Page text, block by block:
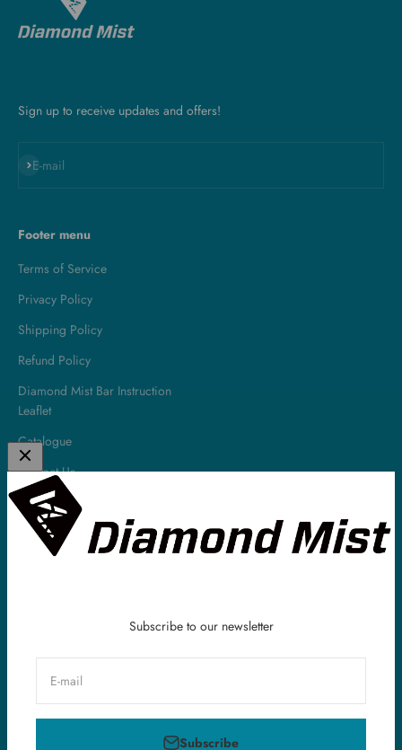
Subscribe to our newsletter
E-mail
Subscribe
Sign up to receive updates and offers!
E-mail
Subscribe
Footer menu
Terms of Service
Privacy Policy
Shipping Policy
Refund Policy
Diamond Mist Bar Instruction
Leaflet
Catalogue
Contact Us
About
Diamond Mist is a leading UK E-Liquid & Vaping Supplies company.